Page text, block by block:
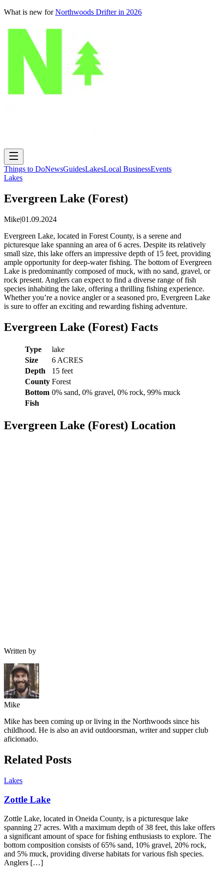
What is new for Northwoods Drifter in 2026
Things to DoNewsGuidesLakesLocal BusinessEvents
Lakes
Evergreen Lake (Forest)
Mike|01.09.2024
Evergreen Lake, located in Forest County, is a serene and
picturesque lake spanning an area of 6 acres. Despite its relatively
small size, this lake offers an impressive depth of 15 feet, providing
ample opportunity for deep-water fishing. The bottom of Evergreen
Lake is predominantly composed of muck, with no sand, gravel, or
rock present. Anglers can expect to find a diverse range of fish
species inhabiting the lake, offering a thrilling fishing experience.
Whether you’re a novice angler or a seasoned pro, Evergreen Lake
is sure to offer an exciting and rewarding fishing adventure.
Evergreen Lake (Forest) Facts
Type
lake
Size
6 ACRES
Depth
15 feet
County Forest
Bottom 0% sand, 0% gravel, 0% rock, 99% muck
Fish
Evergreen Lake (Forest) Location
Written by
Mike
Mike has been coming up or living in the Northwoods since his
childhood. He is also an avid outdoorsman, writer and supper club
aficionado.
Related Posts
Lakes
Zottle Lake
Zottle Lake, located in Oneida County, is a picturesque lake
spanning 27 acres. With a maximum depth of 38 feet, this lake offers
a significant amount of space for fishing enthusiasts to explore. The
bottom composition consists of 65% sand, 10% gravel, 20% rock,
and 5% muck, providing diverse habitats for various fish species.
Anglers […]